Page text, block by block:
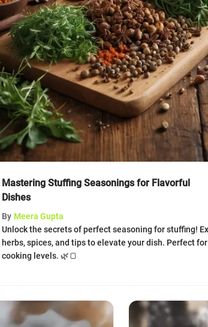
Mastering Stuffing Seasonings for Flavorful
Dishes
By Meera Gupta
Unlock the secrets of perfect seasoning for stuffing!
herbs, spices, and tips to elevate your dish. Perfect for
cooking levels. 🌿🍞